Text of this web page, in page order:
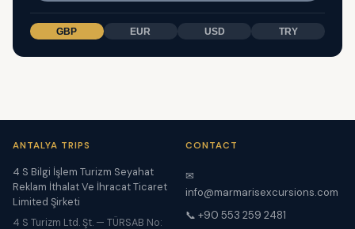
GBP EUR USD TRY
ANTALYA TRIPS
4 S Bilgi İşlem Turizm Seyahat
Reklam İthalat Ve İhracat Ticaret
Limited Şirketi
4 S Turizm Ltd. Şt. — TÜRSAB No:
CONTACT
✉
info@marmarisexcursions.com
📞 +90 553 259 2481